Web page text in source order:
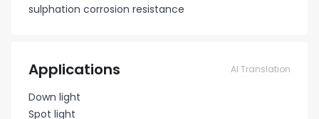
sulphation corrosion resistance
Applications AI Translation
Down light
Spot light